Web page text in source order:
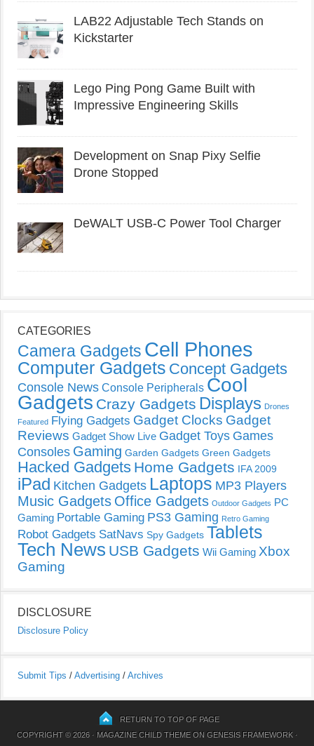
LAB22 Adjustable Tech Stands on
Kickstarter
Lego Ping Pong Game Built with
Impressive Engineering Skills
Development on Snap Pixy Selfie
Drone Stopped
DeWALT USB-C Power Tool Charger
CATEGORIES
Camera Gadgets Cell Phones
Computer Gadgets Concept Gadgets
Console News Console Peripherals Cool
Gadgets Crazy Gadgets Displays Drones
Featured Flying Gadgets Gadget Clocks Gadget
Reviews Gadget Show Live Gadget Toys Games
Consoles Gaming Garden Gadgets Green Gadgets
Hacked Gadgets Home Gadgets IFA 2009
iPad Kitchen Gadgets Laptops MP3 Players
Music Gadgets Office Gadgets Outdoor Gadgets PC
Gaming Portable Gaming PS3 Gaming Retro Gaming
Robot Gadgets SatNavs Spy Gadgets Tablets
Tech News USB Gadgets Wii Gaming Xbox
Gaming
DISCLOSURE
Disclosure Policy
Submit Tips / Advertising / Archives
RETURN TO TOP OF PAGE
COPYRIGHT © 2026 · MAGAZINE CHILD THEMEON GENESIS FRAMEWORK·